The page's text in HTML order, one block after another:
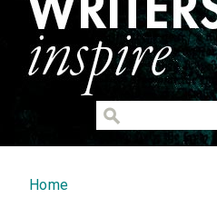
You are here
Home